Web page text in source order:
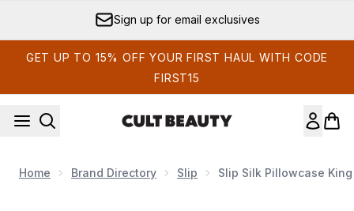
Sign up for email exclusives
GET UP TO 15% OFF YOUR FIRST HAUL WITH CODE
FIRST15
Home Brand Directory Slip Slip Silk Pillowcase